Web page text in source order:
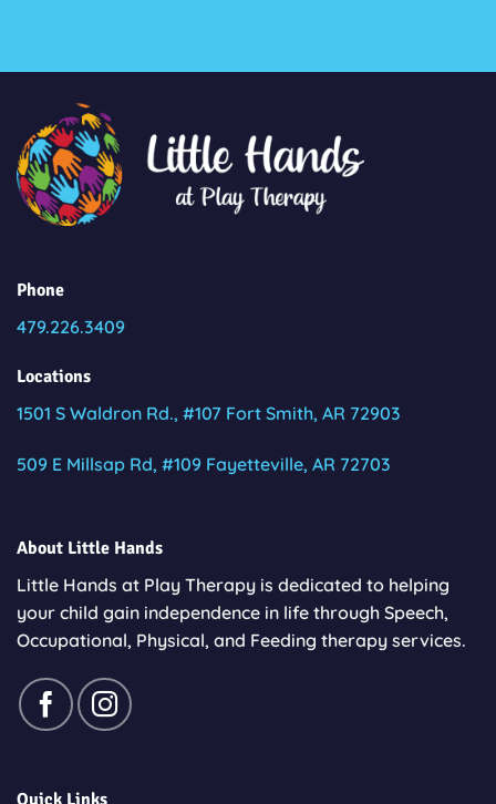
Phone
479.226.3409
Locations
1501 S Waldron Rd., #107 Fort Smith, AR 72903
509 E Millsap Rd, #109 Fayetteville, AR 72703
About Little Hands
Little Hands at Play Therapy is dedicated to helping
your child gain independence in life through Speech,
Occupational, Physical, and Feeding therapy services.
Quick Links